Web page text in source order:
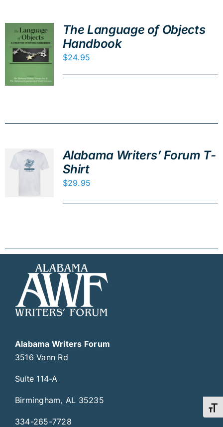
The Language of Objects
Handbook
$24.95
Alabama Writers’ Forum T-
Shirt
$29.95
Alabama Writers Forum
3516 Vann Rd
Suite 114-A
Birmingham, AL 35235
334-265-7728